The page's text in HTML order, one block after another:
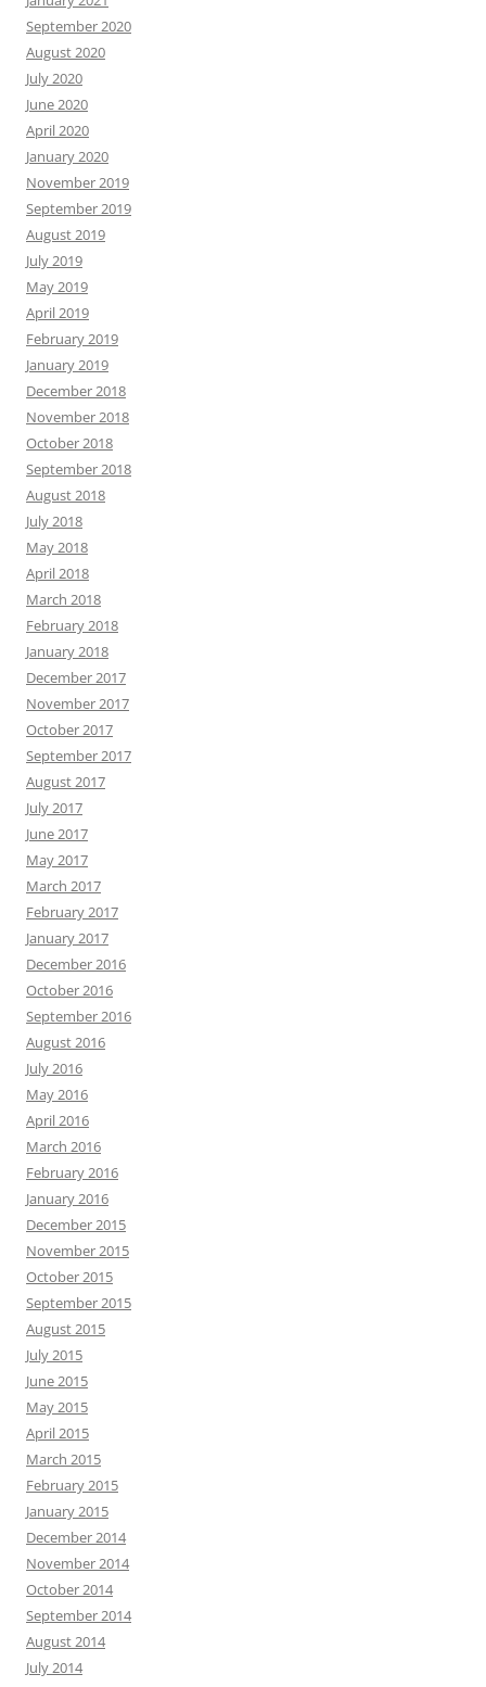
September 2020
August 2020
July 2020
June 2020
April 2020
January 2020
November 2019
September 2019
August 2019
July 2019
May 2019
April 2019
February 2019
January 2019
December 2018
November 2018
October 2018
September 2018
August 2018
July 2018
May 2018
April 2018
March 2018
February 2018
January 2018
December 2017
November 2017
October 2017
September 2017
August 2017
July 2017
June 2017
May 2017
March 2017
February 2017
January 2017
December 2016
October 2016
September 2016
August 2016
July 2016
May 2016
April 2016
March 2016
February 2016
January 2016
December 2015
November 2015
October 2015
September 2015
August 2015
July 2015
June 2015
May 2015
April 2015
March 2015
February 2015
January 2015
December 2014
November 2014
October 2014
September 2014
August 2014
July 2014